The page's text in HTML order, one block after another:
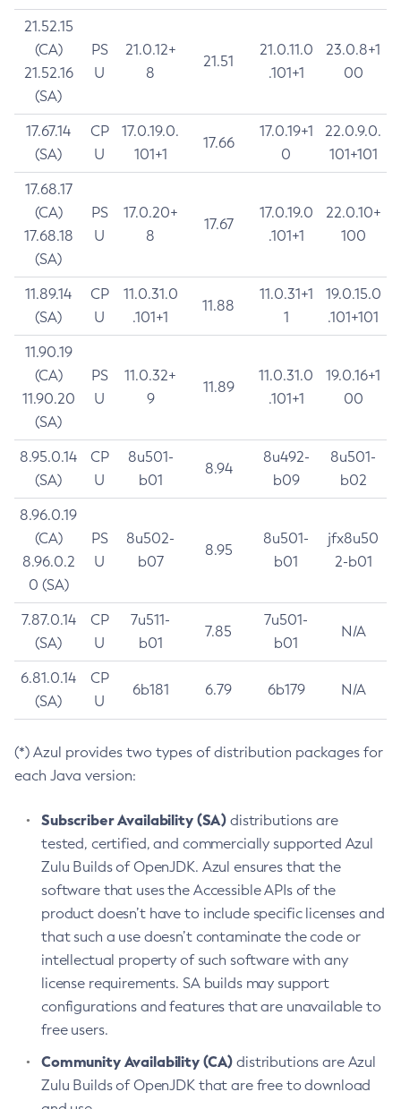
21.52.15
(CA)
21.52.16
(SA)
PS
U
21.0.12+
8
21.51
21.0.11.0
.101+1
23.0.8+1
00
17.67.14
(SA)
CP
U
17.0.19.0.
101+1
17.66
17.0.19+1
0
22.0.9.0.
101+101
17.68.17
(CA)
17.68.18
(SA)
PS
U
17.0.20+
8
17.67
17.0.19.0
.101+1
22.0.10+
100
11.89.14
(SA)
CP
U
11.0.31.0
.101+1
11.88
11.0.31+1
1
19.0.15.0
.101+101
11.90.19
(CA)
11.90.20
(SA)
PS
U
11.0.32+
9
11.89
11.0.31.0
.101+1
19.0.16+1
00
8.95.0.14
(SA)
CP
U
8u501-
b01
8.94
8u492-
b09
8u501-
b02
8.96.0.19
(CA)
8.96.0.2
0 (SA)
PS
U
8u502-
b07
8.95
8u501-
b01
jfx8u50
2-b01
7.87.0.14
(SA)
CP
U
7u511-
b01
7.85
7u501-
b01
N/A
6.81.0.14
(SA)
CP
U
6b181 6.79 6b179 N/A
(*) Azul provides two types of distribution packages for
each Java version:
Subscriber Availability (SA) distributions are
tested, certified, and commercially supported Azul
Zulu Builds of OpenJDK. Azul ensures that the
software that uses the Accessible APIs of the
product doesn’t have to include specific licenses and
that such a use doesn’t contaminate the code or
intellectual property of such software with any
license requirements. SA builds may support
configurations and features that are unavailable to
free users.
Community Availability (CA) distributions are Azul
Zulu Builds of OpenJDK that are free to download